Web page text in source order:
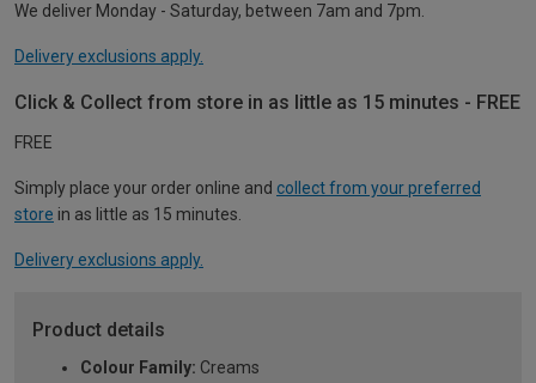
We deliver Monday - Saturday, between 7am and 7pm.
Delivery exclusions apply.
Click & Collect from store in as little as 15 minutes - FREE
FREE
Simply place your order online and collect from your preferred
store in as little as 15 minutes.
Delivery exclusions apply.
Product details
Colour Family: Creams